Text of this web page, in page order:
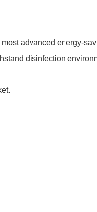
advanced energy-
disinfection